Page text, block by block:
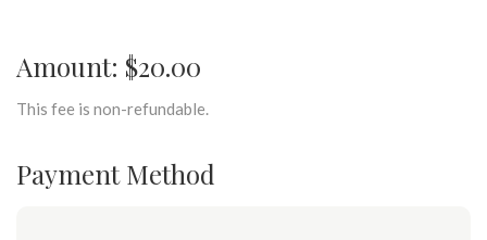
Amount: $20.00
This fee is non-refundable.
Payment Method